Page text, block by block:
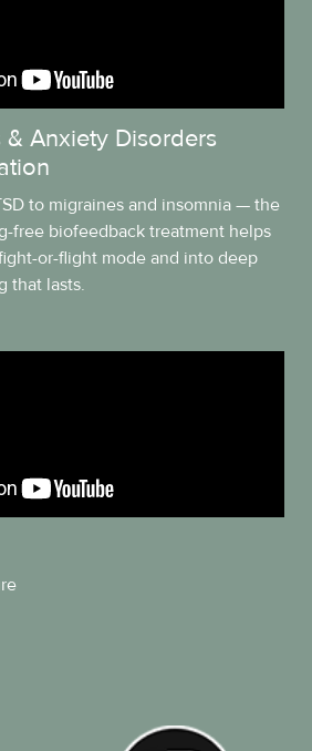
& Anxiety Disorders
to migraines and insomnia — the
free biofeedback treatment helps
or-flight mode and into deep
that lasts.